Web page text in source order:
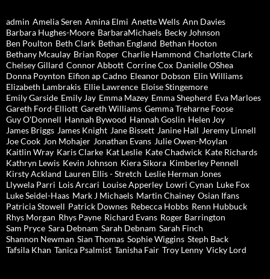
admin Amelia Seren Amina Elmi Anette Wells Ann Davies
Barbara Hughes-Moore BarbaraMichaels Becky Johnson
Ben Poulton Beth Clark Bethan England Bethan Hooton
Bethany Mcaulay Brian Roper Charlie Hammond Charlotte Clark
Chelsey Gillard Connor Abbott Corrine Cox Danielle OShea
Donna Poynton Eifion ap Cadno Eleanor Dobson Elin Williams
Elizabeth Lambrakis Ellie Lawrence Eloise Stingemore
Emily Garside Emily Jay Emma Mazey Emma Shepherd Eva Marloes
Gareth Ford-Elliott Gareth Williams Gemma Treharne Foose
Guy O'Donnell Hannah Bywood Hannah Goslin Helen Joy
James Briggs James Knight Jane Bissett Janine Hall Jeremy Linnell
Joe Cook Jon Mohajer Jonathan Evans Julie Owen-Moylan
Kaitlin Wray Karis Clarke Kat Leslie Kate Chadwick Kate Richards
Kathryn Lewis Kevin Johnson Kiera Sikora Kimberley Pennell
Kirsty Ackland Lauren Ellis - Stretch Leslie Herman Jones
Llywela Parri Lois Arcari Louise Apperley Lowri Cynan Luke Fox
Luke Seidel-Haas Mark J Michaels Martin Chainey Osian Ifans
Patricia Stowell Patrick Downes Rebecca Hobbs Renn Hubbuck
Rhys Morgan Rhys Payne Richard Evans Roger Barrington
Sam Pryce Sara Debnam Sarah Debnam Sarah Finch
Shannon Newman Sian Thomas Sophie Wiggins Steph Back
Tafsila Khan Tanica Psalmist Tanisha Fair Troy Lenny Vicky Lord